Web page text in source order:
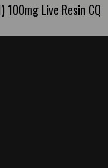
100mg Live Resin CQ